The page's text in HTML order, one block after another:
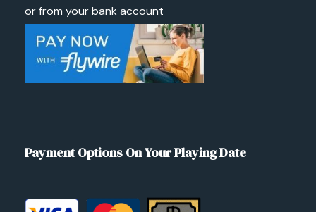
or from your bank account
Payment Options On Your Playing Date